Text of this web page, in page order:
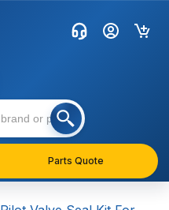
Parts Quote